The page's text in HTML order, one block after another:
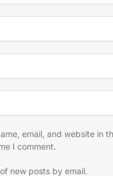
email, and website in
I comment.
new posts by email.